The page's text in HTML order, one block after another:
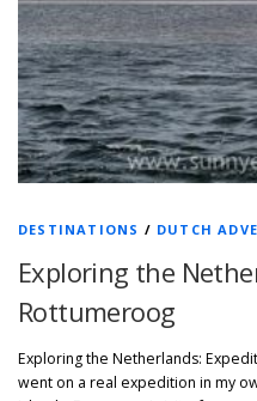
DESTINATIONS / DUTCH
Exploring the
Rottumeroog
Exploring the Netherlands:
went on a real expedition in my